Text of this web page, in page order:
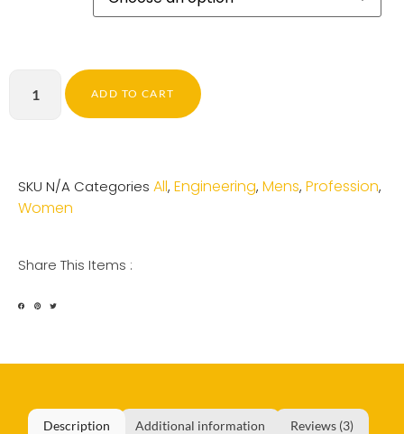
ADD TO CART
SKU N/A Categories All, Engineering, Mens, Profession,
Women
Share This Items :
Description Additional information Reviews (3)